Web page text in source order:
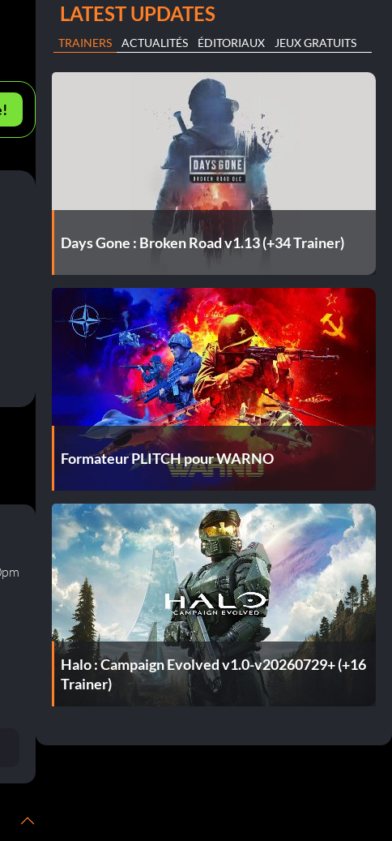
LATEST UPDATES
TRAINERS ACTUALITÉS ÉDITORIAUX JEUX GRATUITS
Days Gone : Broken Road v1.13 (+34 Trainer)
Formateur PLITCH pour WARNO
Halo : Campaign Evolved v1.0-v20260729+ (+16
Trainer)